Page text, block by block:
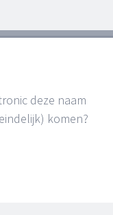
deze naam
komen?